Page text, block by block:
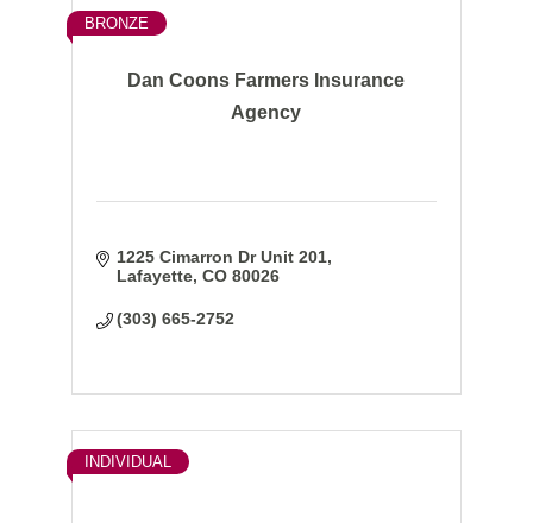
Dan Coons Farmers Insurance
Agency
BRONZE
1225 Cimarron Dr Unit 201
Lafayette CO 80026
(303) 665-2752
INDIVIDUAL